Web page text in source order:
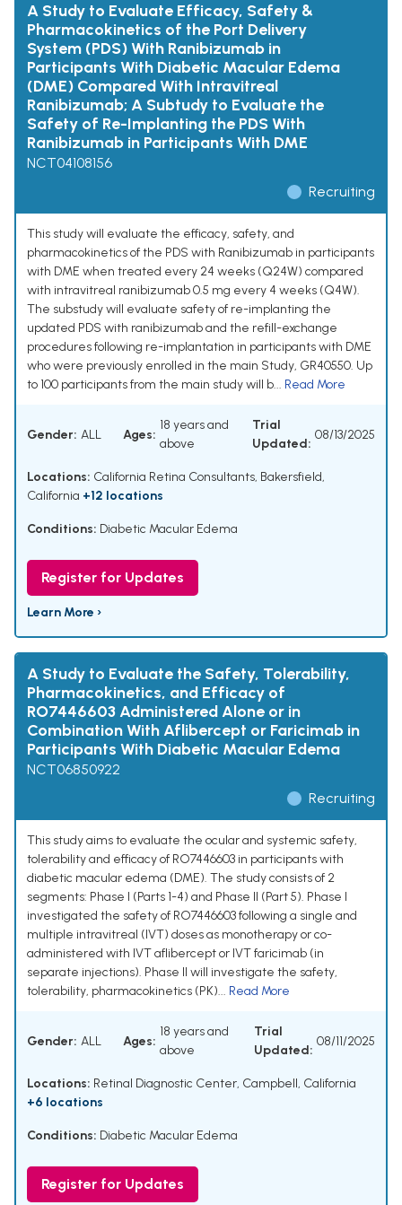
A Study to Evaluate Efficacy, Safety &
Pharmacokinetics of the Port Delivery
System (PDS) With Ranibizumab in
Participants With Diabetic Macular Edema
(DME) Compared With Intravitreal
Ranibizumab; A Subtudy to Evaluate the
Safety of Re-Implanting the PDS With
Ranibizumab in Participants With DME
NCT04108156
Recruiting
This study will evaluate the efficacy, safety, and
pharmacokinetics of the PDS with Ranibizumab in participants
with DME when treated every 24 weeks (Q24W) compared
with intravitreal ranibizumab 0.5 mg every 4 weeks (Q4W).
The substudy will evaluate safety of re-implanting the
updated PDS with ranibizumab and the refill-exchange
procedures following re-implantation in participants with DME
who were previously enrolled in the main Study, GR40550. Up
to 100 participants from the main study will b... Read More
Gender: ALL Ages:
18 years and
above
Trial
Updated:
08/13/2025
Locations: California Retina Consultants, Bakersfield,
California +12 locations
Conditions: Diabetic Macular Edema
Register for Updates
Learn More ›
A Study to Evaluate the Safety, Tolerability,
Pharmacokinetics, and Efficacy of
RO7446603 Administered Alone or in
Combination With Aflibercept or Faricimab in
Participants With Diabetic Macular Edema
NCT06850922
Recruiting
This study aims to evaluate the ocular and systemic safety,
tolerability and efficacy of RO7446603 in participants with
diabetic macular edema (DME). The study consists of 2
segments: Phase I (Parts 1-4) and Phase II (Part 5). Phase I
investigated the safety of RO7446603 following a single and
multiple intravitreal (IVT) doses as monotherapy or co-
administered with IVT aflibercept or IVT faricimab (in
separate injections). Phase II will investigate the safety,
tolerability, pharmacokinetics (PK)... Read More
Gender: ALL Ages:
18 years and
above
Trial
Updated:
08/11/2025
Locations: Retinal Diagnostic Center, Campbell, California
+6 locations
Conditions: Diabetic Macular Edema
Register for Updates